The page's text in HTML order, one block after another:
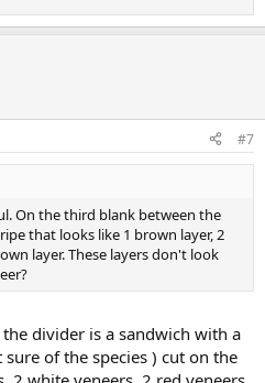
#7
On the third blank between the
that looks like 1 brown layer, 2
layer. These layers don't look
divider is a sandwich with a
of the species ) cut on the